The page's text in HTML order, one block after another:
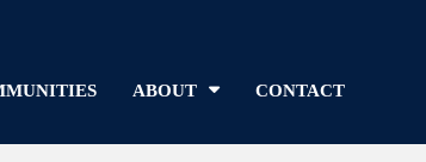
ABOUT CONTACT